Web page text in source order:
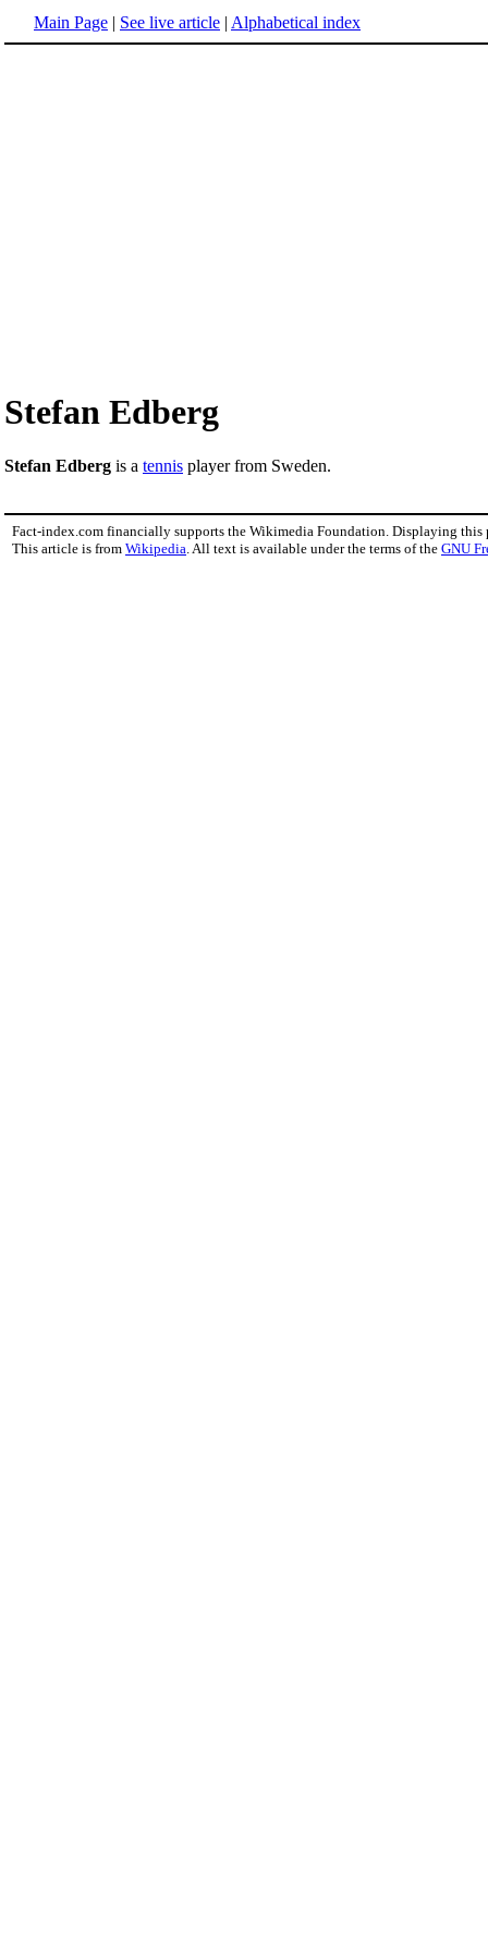
Main Page | See live article | Alphabetical index
Stefan Edberg
Stefan Edberg is a tennis player from Sweden.
Fact-index.com financially supports the Wikimedia Foundation. Displaying this
This article is from Wikipedia . All text is available under the terms of the GNU